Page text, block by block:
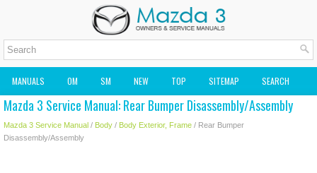
MANUALS OM SM NEW TOP SITEMAP SEARCH
MAZDA2 OWNERS MANUAL MAZDA SERVICE MANUAL
Mazda 3 Service Manual: Rear Bumper Disassembly/Assembly
Mazda 3 Service Manual / Body / Body Exterior, Frame / Rear Bumper
Disassembly/Assembly